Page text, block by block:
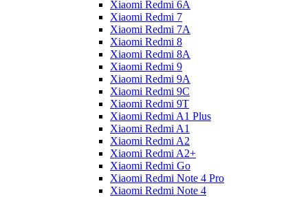
Xiaomi Redmi 6A
Xiaomi Redmi 7
Xiaomi Redmi 7A
Xiaomi Redmi 8
Xiaomi Redmi 8A
Xiaomi Redmi 9
Xiaomi Redmi 9A
Xiaomi Redmi 9C
Xiaomi Redmi 9T
Xiaomi Redmi A1 Plus
Xiaomi Redmi A1
Xiaomi Redmi A2
Xiaomi Redmi A2+
Xiaomi Redmi Go
Xiaomi Redmi Note 4 Pro
Xiaomi Redmi Note 4